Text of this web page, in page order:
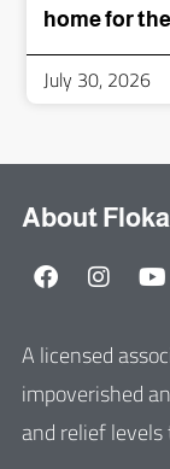
home for
July 30, 2026
About Floka
A licensed
impoverished
and relief